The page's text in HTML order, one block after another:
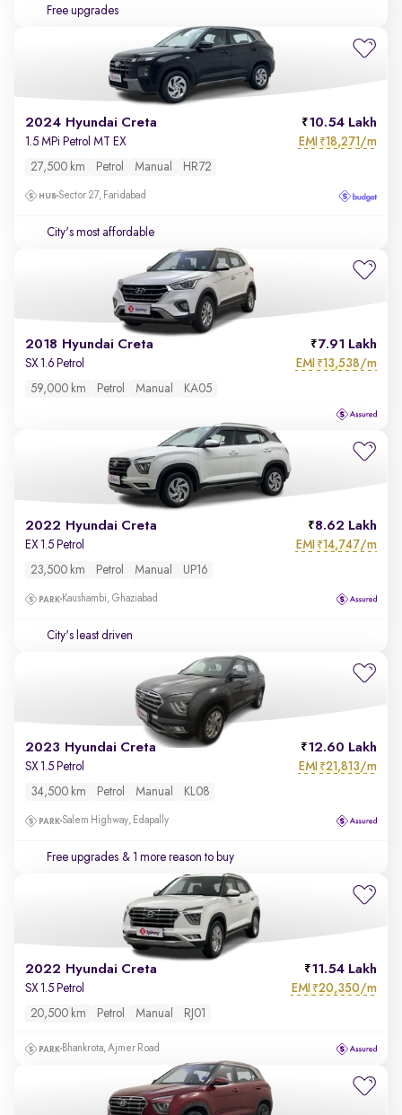
Free upgrades
2024 Hyundai Creta 10.54 Lakh
1.5 MPi Petrol MT EX EMI ₹18,271/m
27,500 km Petrol Manual HR72
Sector 27, Faridabad
City's most affordable
2018 Hyundai Creta 7.91 Lakh
SX 1.6 Petrol EMI ₹13,538/m
59,000 km Petrol Manual KA05
2022 Hyundai Creta 8.62 Lakh
EX 1.5 Petrol EMI ₹14,747/m
23,500 km Petrol Manual UP16
Kaushambi, Ghaziabad
City's least driven
2023 Hyundai Creta 12.60 Lakh
SX 1.5 Petrol EMI ₹21,813/m
34,500 km Petrol Manual KL08
Salem Highway, Edapally
Free upgrades & 1 more reason to buy
2022 Hyundai Creta 11.54 Lakh
SX 1.5 Petrol EMI ₹20,350/m
20,500 km Petrol Manual RJ01
Bhankrota, Ajmer Road